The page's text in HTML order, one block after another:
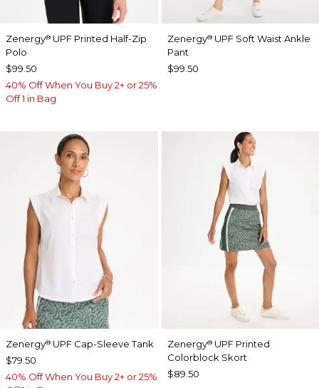
Zenergy® UPF Printed Half-Zip
Polo
$99.50
40% Off When You Buy 2+ or 25%
Off 1 in Bag
Zenergy®UPF Soft Waist Ankle
Pant
$99.50
Zenergy® UPF Cap-Sleeve Tank
$79.50
40% Off When You Buy 2+ or 25%
Zenergy®UPF Printed
Colorblock Skort
$89.50